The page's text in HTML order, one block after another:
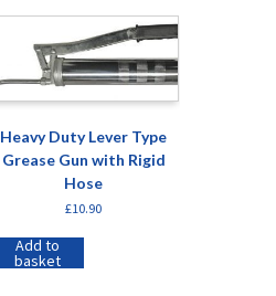
Heavy Duty Lever Type
Grease Gun with Rigid
Hose
£10.90
Add to
basket